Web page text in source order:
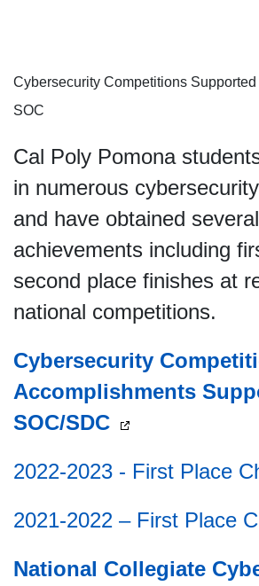
Cybersecurity Competitions
SOC
Cal Poly Pomona
in numerous
and have obtained several
achievements including
second place finishes at
national competitions.
Cybersecurity
Accomplishments
SOC/SDC
2022-2023 - First Place
2021-2022 – First Place
National Collegiate